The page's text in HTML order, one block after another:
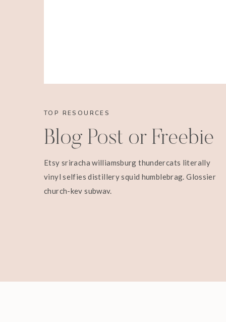
TOP RESOURCES
Blog Post or Freebie
Etsy sriracha williamsburg thundercats literally
vinyl selfies distillery squid humblebrag. Glossier
church-key subway.